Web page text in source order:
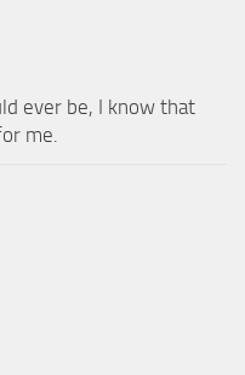
ever be, I know that
me.